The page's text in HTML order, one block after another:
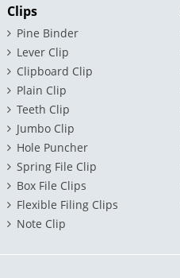
Clips
Pine Binder
Lever Clip
Clipboard Clip
Plain Clip
Teeth Clip
Jumbo Clip
Hole Puncher
Spring File Clip
Box File Clips
Flexible Filing Clips
Note Clip